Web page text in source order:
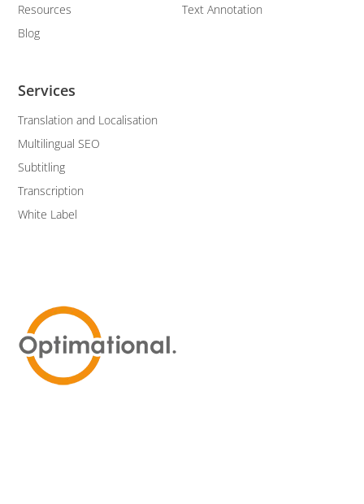
Services
Translation and Localisation
Multilingual SEO
Subtitling
Transcription
White Label
Text Annotation
Resources
Blog